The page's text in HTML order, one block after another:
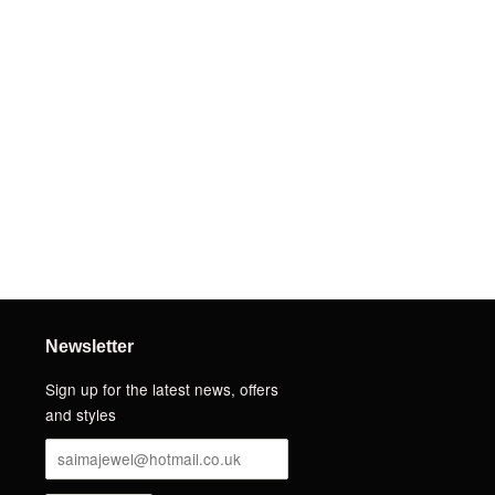
Newsletter
Sign up for the latest news, offers
and styles